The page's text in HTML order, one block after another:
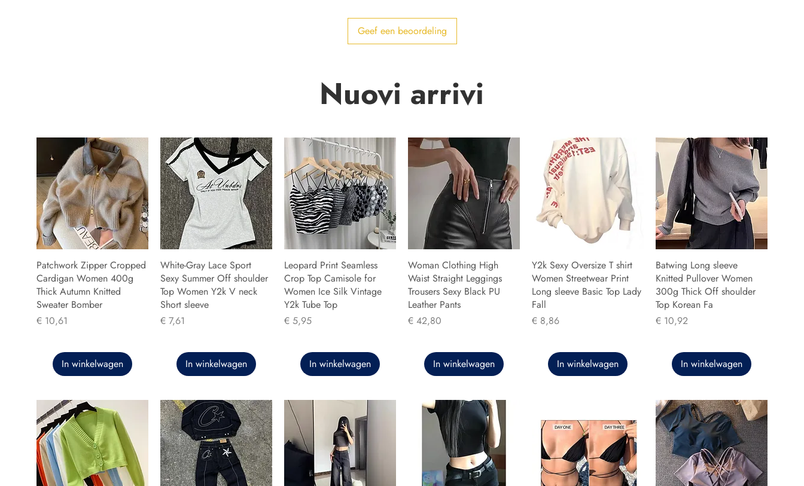
Geef een beoordeling
Nuovi arrivi
Patchwork Zipper Cropped
Cardigan Women 400g
Thick Autumn Knitted
Sweater Bomber
Prijs
€ 10,61
In winkelwagen
White-Gray Lace Sport
Sexy Summer Off shoulder
Top Women Y2k V neck
Short sleeve
Prijs
€ 7,61
In winkelwagen
Leopard Print Seamless
Crop Top Camisole for
Women Ice Silk Vintage
Y2k Tube Top
Prijs
€ 5,95
In winkelwagen
Woman Clothing High
Waist Straight Leggings
Trousers Sexy Black PU
Leather Pants
Prijs
€ 42,80
In winkelwagen
Y2k Sexy Oversize T shirt
Women Streetwear Print
Long sleeve Basic Top Lady
Fall
Prijs
€ 8,86
In winkelwagen
Batwing Long sleeve
Knitted Pullover Women
300g Thick Off shoulder
Top Korean Fa
Prijs
€ 10,92
In winkelwagen